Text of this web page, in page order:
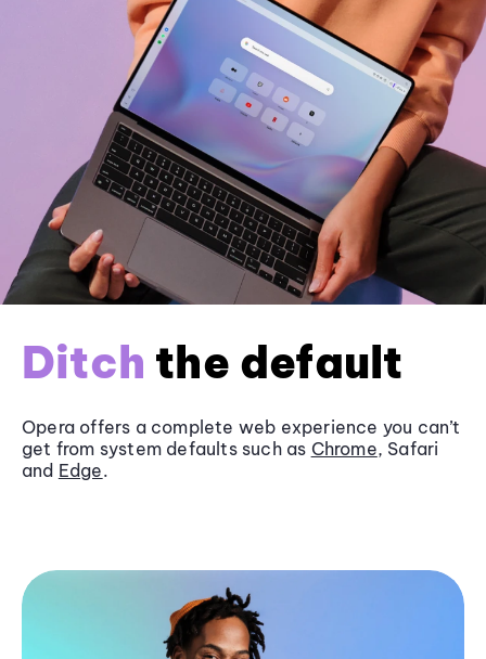
Ditch the default
Opera offers a complete web experience you can’t
get from system defaults such as Chrome, Safari
and Edge.